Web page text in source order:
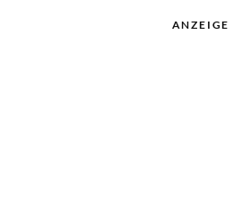
ANZEIGE